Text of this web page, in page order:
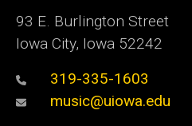
93 E. Burlington Street
Iowa City, Iowa 52242
319-335-1603
music@uiowa.edu